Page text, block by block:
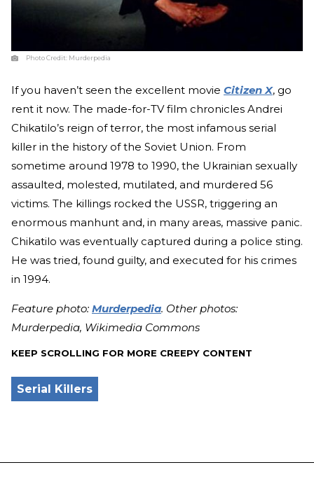
Photo Credit: Murderpedia
If you haven’t seen the excellent movie Citizen X, go
rent it now. The made-for-TV film chronicles Andrei
Chikatilo’s reign of terror, the most infamous serial
killer in the history of the Soviet Union. From
sometime around 1978 to 1990, the Ukrainian sexually
assaulted, molested, mutilated, and murdered 56
victims. The killings rocked the USSR, triggering an
enormous manhunt and, in many areas, massive panic.
Chikatilo was eventually captured during a police sting.
He was tried, found guilty, and executed for his crimes
in 1994.
Feature photo: Murderpedia. Other photos:
Murderpedia, Wikimedia Commons
KEEP SCROLLING FOR MORE CREEPY CONTENT
Serial Killers